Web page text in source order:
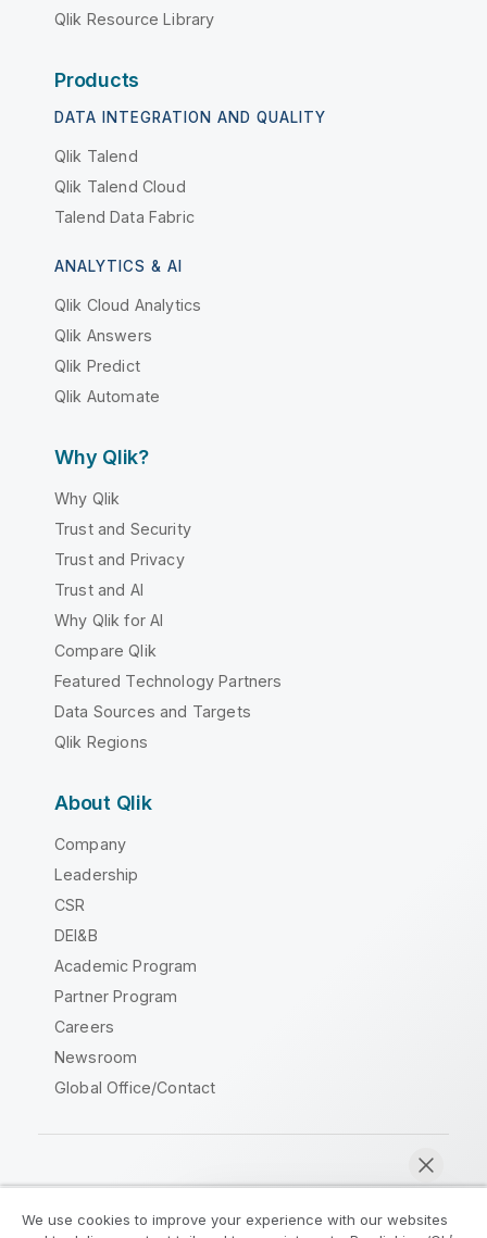
Qlik Resource Library
Products
DATA INTEGRATION AND QUALITY
Qlik Talend
Qlik Talend Cloud
Talend Data Fabric
ANALYTICS & AI
Qlik Cloud Analytics
Qlik Answers
Qlik Predict
Qlik Automate
Why Qlik?
Why Qlik
Trust and Security
Trust and Privacy
Trust and AI
Why Qlik for AI
Compare Qlik
Featured Technology Partners
Data Sources and Targets
Qlik Regions
About Qlik
Company
Leadership
CSR
DEI&B
Academic Program
Partner Program
Careers
Newsroom
Global Office/Contact
We use cookies to improve your experience with our websites